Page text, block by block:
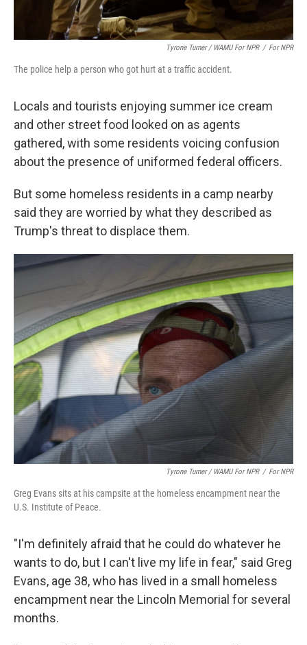
Tyrone Turner / WAMU For NPR / For NPR
The police help a person who got hurt at a traffic accident.
Locals and tourists enjoying summer ice cream
and other street food looked on as agents
gathered, with some residents voicing confusion
about the presence of uniformed federal officers.
But some homeless residents in a camp nearby
said they are worried by what they described as
Trump's threat to displace them.
Tyrone Turner / WAMU For NPR / For NPR
Greg Evans sits at his campsite at the homeless encampment near the
U.S. Institute of Peace.
"I'm definitely afraid that he could do whatever he
wants to do, but I can't live my life in fear," said Greg
Evans, age 38, who has lived in a small homeless
encampment near the Lincoln Memorial for several
months.